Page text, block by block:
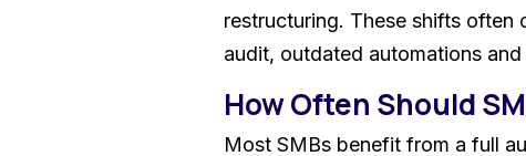
restructuring. These shifts often
audit, outdated automations
How Often Should
Most SMBs benefit from a full